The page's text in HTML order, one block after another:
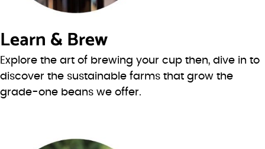
Learn & Brew
Explore the art of brewing your cup then, dive in to
discover the sustainable farms that grow the
grade-one beans we offer.